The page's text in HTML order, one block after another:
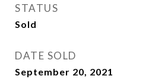
STATUS
Sold
DATE SOLD
September 20, 2021